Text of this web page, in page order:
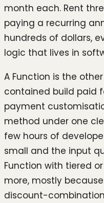
month each. Rent
paying a recurring
hundreds of dollars,
logic that lives in
A Function is the
contained build paid
payment
method under one
few hours of
small and the input
Function with tiered
more, mostly
discount-